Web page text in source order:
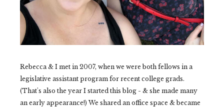
Rebecca & I met in 2007, when we were both fellows in a
legislative assistant program for recent college grads.
(That's also the year I started this blog - & she made many
an early appearance!) We shared an office space & became